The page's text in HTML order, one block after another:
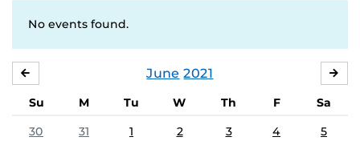
No events found.
June 2021
Su M Tu W Th F
Sa
30
31 1 2 3 4 5